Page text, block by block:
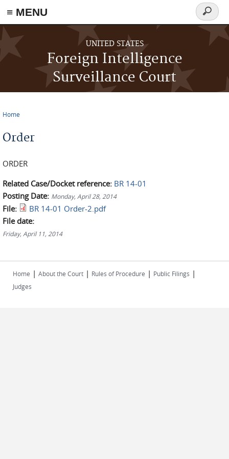
≡ MENU
Skip to main content
UNITED STATES
Foreign Intelligence
Surveillance Court
Search
form
Home
Order
ORDER
Related Case/Docket reference: BR 14-01
Posting Date: Monday, April 28, 2014
File:
BR 14-01 Order-2.pdf
File date:
Friday, April 11, 2014
Home | About the Court | Rules of Procedure | Public Filings |
Judges